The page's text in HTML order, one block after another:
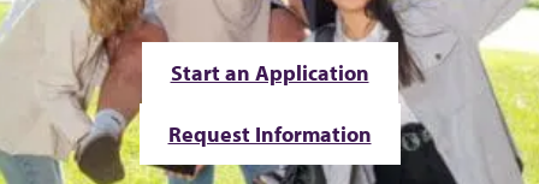
Start an Application
Request Information